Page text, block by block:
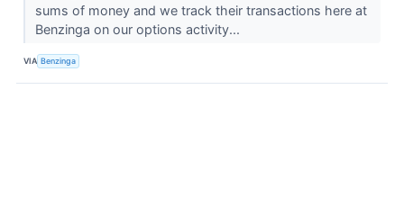
sums of money and we track their transactions here at
Benzinga on our options activity...
VIA Benzinga